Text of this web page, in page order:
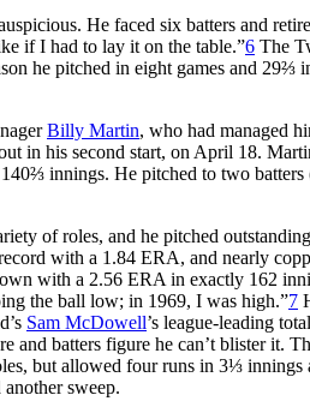
He faced six batters and
if I had to lay it on the table.”6 The
he pitched in eight games and
Billy Martin, who had managed
in his second start, on April 18.
innings. He pitched to two batters
of roles, and he pitched
with a 1.84 ERA, and nearly
with a 2.56 ERA in exactly 162
the ball low; in 1969, I was high.”7
Sam McDowell’s league-leading
and batters figure he can’t blister it.
but allowed four runs in 3⅓ innings
sweep.